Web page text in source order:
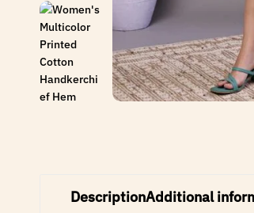
DescriptionAdditional